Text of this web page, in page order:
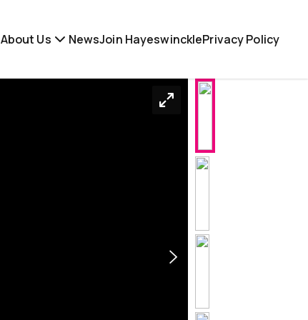
About Us NewsJoin HayeswincklePrivacy Policy